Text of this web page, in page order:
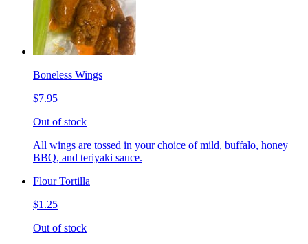
Boneless Wings
$7.95
Out of stock
All wings are tossed in your choice of mild, buffalo, honey
BBQ, and teriyaki sauce.
Flour Tortilla
$1.25
Out of stock